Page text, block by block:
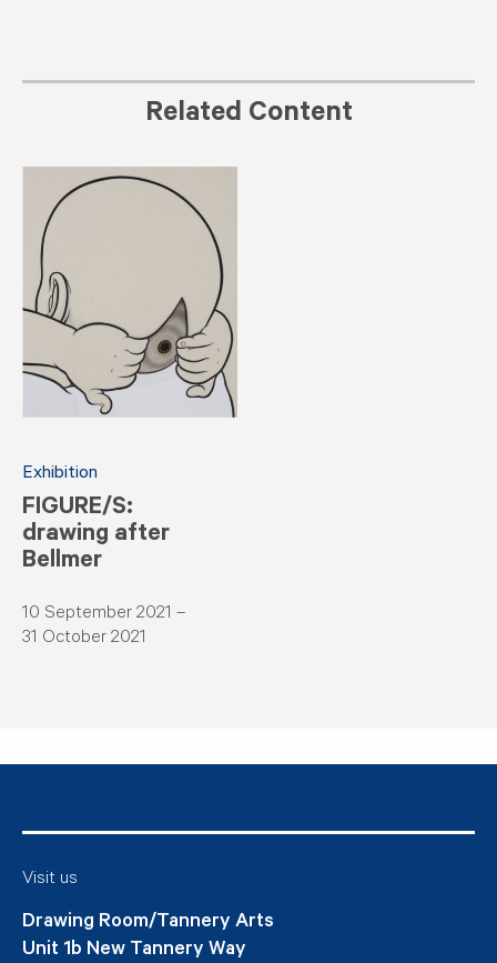
Related Content
Exhibition
FIGURE/S:
drawing after
Bellmer
10 September 2021 –
31 October 2021
Visit us
Drawing Room/Tannery Arts
Unit 1b New Tannery Way